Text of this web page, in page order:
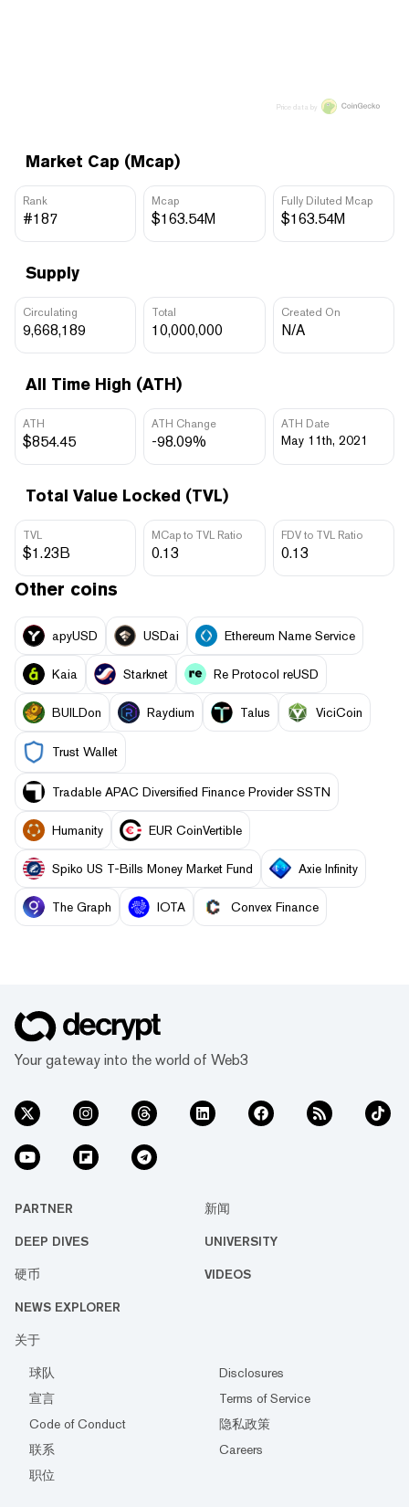
Market Cap (Mcap)
Rank
#187
Mcap
$163.54M
Fully Diluted Mcap
$163.54M
Supply
Circulating
9,668,189
Total
10,000,000
Created On
N/A
All Time High (ATH)
ATH
$854.45
ATH Change
-98.09%
ATH Date
May 11th, 2021
Total Value Locked (TVL)
TVL
$1.23B
MCap to TVL Ratio
0.13
FDV to TVL Ratio
0.13
Price data by
Other coins
apyUSD USDai Ethereum Name Service
Kaia Starknet Re Protocol reUSD
BUILDon Raydium Talus ViciCoin
Trust Wallet
Tradable APAC Diversified Finance Provider SSTN
Humanity EUR CoinVertible
Spiko US T-Bills Money Market Fund Axie Infinity
The Graph IOTA Convex Finance
Your gateway into the world of Web3
PARTNER 新闻
DEEP DIVES UNIVERSITY
硬币 VIDEOS
NEWS EXPLORER
关于
球队
Disclosures
宣言
Terms of Service
Code of Conduct
隐私政策
联系
Careers
职位